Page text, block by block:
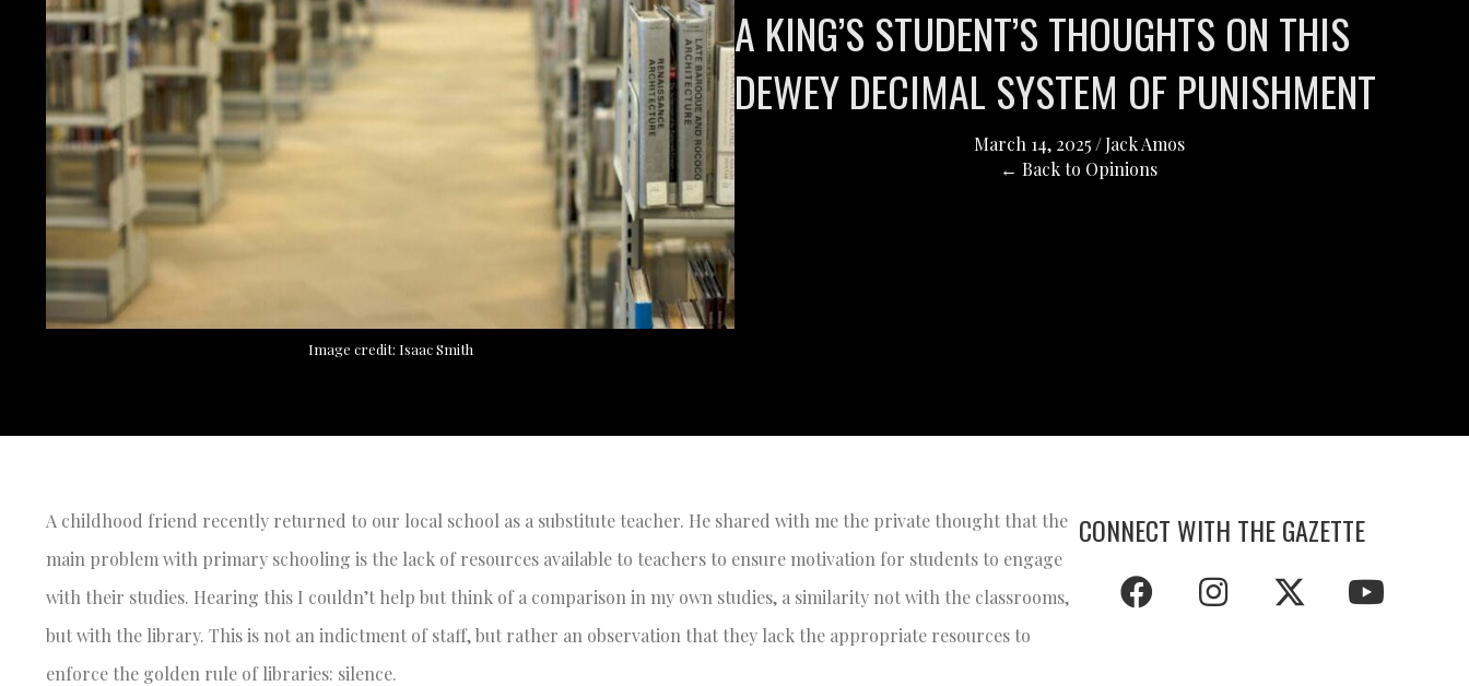
Image credit: Isaac Smith
A KING’S STUDENT’S THOUGHTS ON THIS
DEWEY DECIMAL SYSTEM OF PUNISHMENT
March 14, 2025 /Jack Amos
← Back to Opinions
A childhood friend recently returned to our local school as a substitute teacher. He shared with me the private thought that the
main problem with primary schooling is the lack of resources available to teachers to ensure motivation for students to engage
with their studies. Hearing this I couldn’t help but think of a comparison in my own studies, a similarity not with the classrooms,
but with the library. This is not an indictment of staff, but rather an observation that they lack the appropriate resources to
enforce the golden rule of libraries: silence.
CONNECT WITH THE GAZETTE